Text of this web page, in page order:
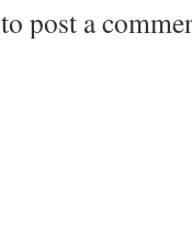
to post a